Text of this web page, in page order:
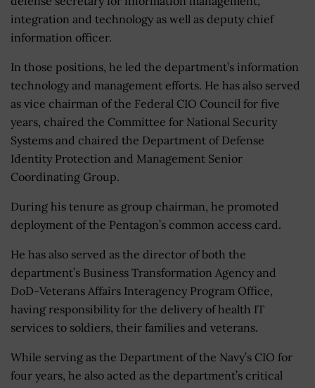
integration and technology as well as deputy chief
information officer.
In those positions, he led the department’s information
technology and management efforts. He has also served
as vice chairman of the Federal CIO Council for five
years, chaired the Committee for National Security
Systems and chaired the Department of Defense
Identity Protection and Management Senior
Coordinating Group.
During his tenure as group chairman, he promoted
deployment of the Pentagon’s common access card.
He has also served as the director of both the
department’s Business Transformation Agency and
DoD-Veterans Affairs Interagency Program Office,
having responsibility for the delivery of health IT
services to soldiers, their families and veterans.
While serving as the Department of the Navy’s CIO for
four years, he also acted as the department’s critical